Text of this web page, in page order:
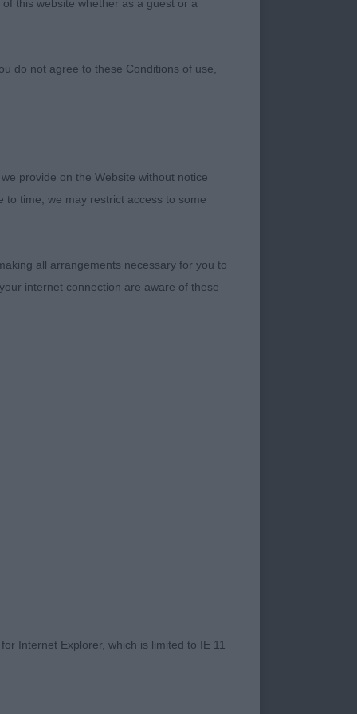
the Club’s
after by the
this website whether as a guest or a
do not agree to these Conditions of use,
provide on the Website without notice
time, we may restrict access to some
all arrangements necessary for you to
internet connection are aware of these
Internet Explorer, which is limited to IE 11